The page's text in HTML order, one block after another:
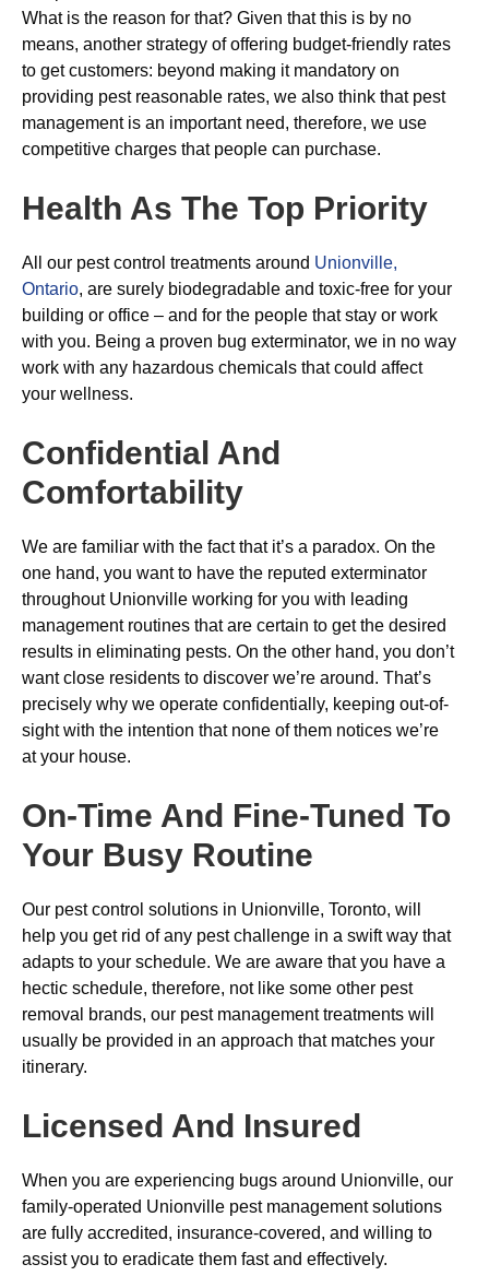
What is the reason for that? Given that this is by no
means, another strategy of offering budget-friendly rates
to get customers: beyond making it mandatory on
providing pest reasonable rates, we also think that pest
management is an important need, therefore, we use
competitive charges that people can purchase.
Health As The Top Priority
All our pest control treatments around Unionville,
Ontario, are surely biodegradable and toxic-free for your
building or office – and for the people that stay or work
with you. Being a proven bug exterminator, we in no way
work with any hazardous chemicals that could affect
your wellness.
Confidential And
Comfortability
We are familiar with the fact that it’s a paradox. On the
one hand, you want to have the reputed exterminator
throughout Unionville working for you with leading
management routines that are certain to get the desired
results in eliminating pests. On the other hand, you don’t
want close residents to discover we’re around. That’s
precisely why we operate confidentially, keeping out-of-
sight with the intention that none of them notices we’re
at your house.
On-Time And Fine-Tuned To
Your Busy Routine
Our pest control solutions in Unionville, Toronto, will
help you get rid of any pest challenge in a swift way that
adapts to your schedule. We are aware that you have a
hectic schedule, therefore, not like some other pest
removal brands, our pest management treatments will
usually be provided in an approach that matches your
itinerary.
Licensed And Insured
When you are experiencing bugs around Unionville, our
family-operated Unionville pest management solutions
are fully accredited, insurance-covered, and willing to
assist you to eradicate them fast and effectively.